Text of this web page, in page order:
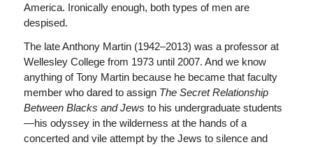
America. Ironically enough, both types of men are
despised.
The late Anthony Martin (1942–2013) was a professor at
Wellesley College from 1973 until 2007. And we know
anything of Tony Martin because he became that faculty
member who dared to assign The Secret Relationship
Between Blacks and Jews to his undergraduate students
—his odyssey in the wilderness at the hands of a
concerted and vile attempt by the Jews to silence and